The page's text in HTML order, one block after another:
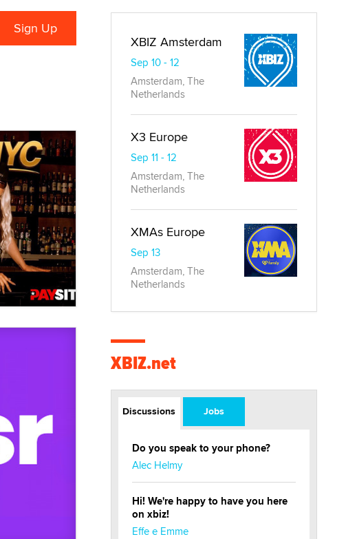
XBIZ Amsterdam
Sep 10 - 12
Amsterdam, The
Netherlands
X3 Europe
Sep 11 - 12
Amsterdam, The
Netherlands
XMAs Europe
Sep 13
Amsterdam, The
Netherlands
XBIZ.net
Discussions Jobs
Do you speak to your phone?
Alec Helmy
Hi! We're happy to have you here
on xbiz!
Effe e Emme